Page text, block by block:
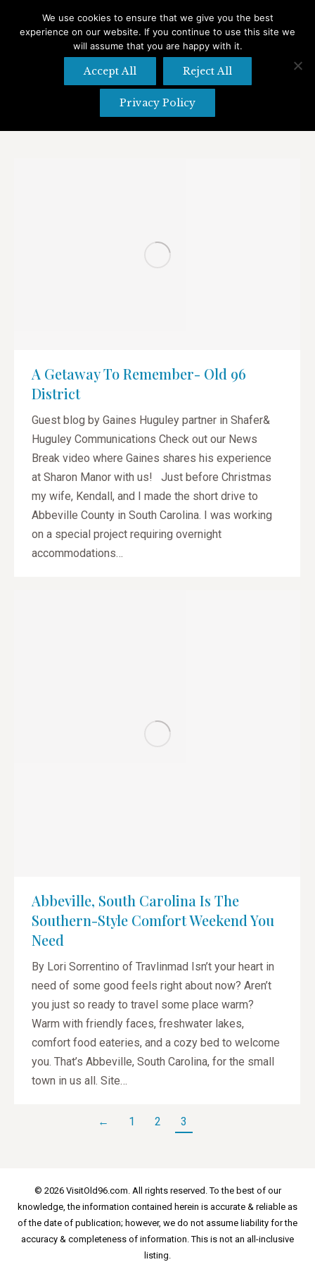
Search:
Search
Tag Archives:Abbeville
A Getaway To Remember- Old 96
District
Guest blog by Gaines Huguley partner in Shafer&
Huguley Communications Check out our News
Break video where Gaines shares his experience
at Sharon Manor with us! Just before Christmas
my wife, Kendall, and I made the short drive to
Abbeville County in South Carolina. I was working
on a special project requiring overnight
accommodations…
Abbeville, South Carolina Is The
Southern-Style Comfort Weekend You
Need
By Lori Sorrentino of Travlinmad Isn’t your heart in
need of some good feels right about now? Aren’t
you just so ready to travel some place warm?
Warm with friendly faces, freshwater lakes,
comfort food eateries, and a cozy bed to welcome
you. That’s Abbeville, South Carolina, for the small
town in us all. Site…
← 1 2 3
© 2026 VisitOld96.com. All rights reserved. To the best of our
knowledge, the information contained herein is accurate & reliable as
of the date of publication; however, we do not assume liability for the
accuracy & completeness of information. This is not an all-inclusive
listing.
We use cookies to ensure that we give you the best
experience on our website. If you continue to use this site we
will assume that you are happy with it.
Accept All Reject All
Privacy Policy